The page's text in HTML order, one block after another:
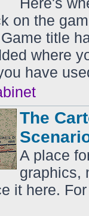
on the
title
where
have
The
A place
graphics,
it here.